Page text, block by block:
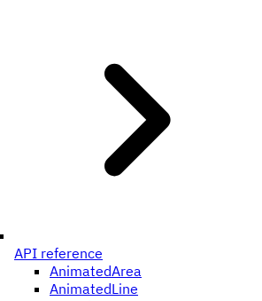
API reference
AnimatedArea
AnimatedLine